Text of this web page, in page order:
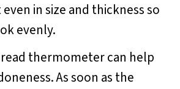
in size and thickness so
evenly.
thermometer can help
As soon as the